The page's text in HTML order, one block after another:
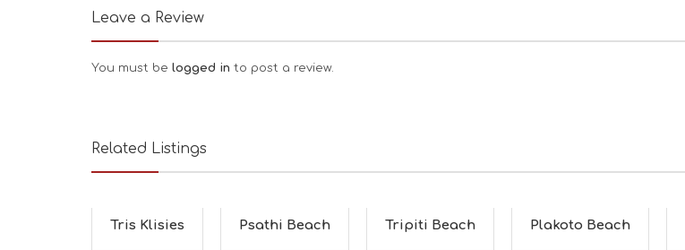
Leave a Review
You must be logged in to post a review.
Related Listings
Tris Klisies Psathi Beach Tripiti Beach Plakoto Beach